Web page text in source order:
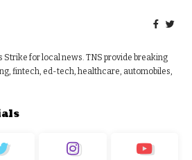
Strike for local news. TNS provide breaking
fintech, ed-tech, healthcare, automobiles,